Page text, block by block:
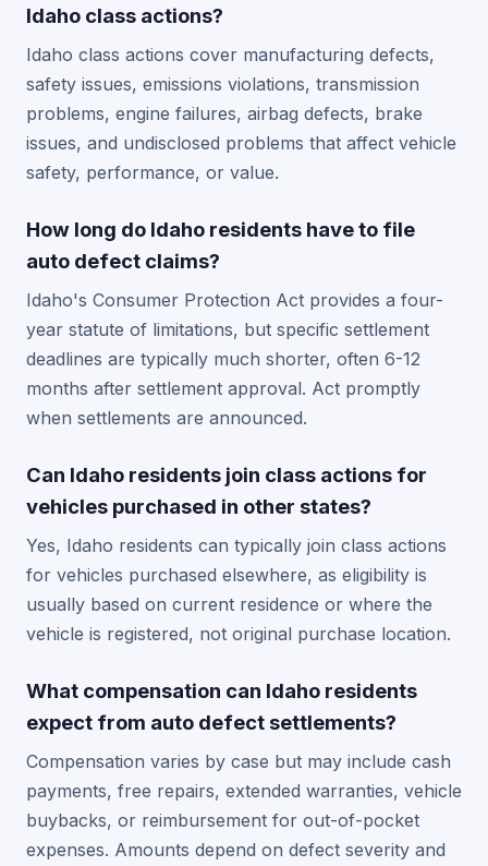
Idaho class actions?
Idaho class actions cover manufacturing defects,
safety issues, emissions violations, transmission
problems, engine failures, airbag defects, brake
issues, and undisclosed problems that affect vehicle
safety, performance, or value.
How long do Idaho residents have to file
auto defect claims?
Idaho's Consumer Protection Act provides a four-
year statute of limitations, but specific settlement
deadlines are typically much shorter, often 6-12
months after settlement approval. Act promptly
when settlements are announced.
Can Idaho residents join class actions for
vehicles purchased in other states?
Yes, Idaho residents can typically join class actions
for vehicles purchased elsewhere, as eligibility is
usually based on current residence or where the
vehicle is registered, not original purchase location.
What compensation can Idaho residents
expect from auto defect settlements?
Compensation varies by case but may include cash
payments, free repairs, extended warranties, vehicle
buybacks, or reimbursement for out-of-pocket
expenses. Amounts depend on defect severity and